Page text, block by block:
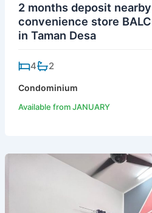
2 months deposit
convenience store
in Taman Desa
4 2
Condominium
Available from JANUARY